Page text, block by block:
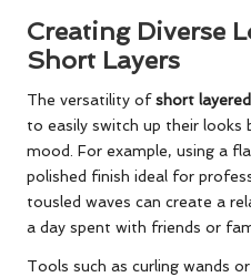
Creating Diverse
Short Layers
The versatility ofshort
to easily switch up their looks
mood. For example, using a
polished finish ideal for
tousled waves can create a
a day spent with friends or
Tools such as curling wands